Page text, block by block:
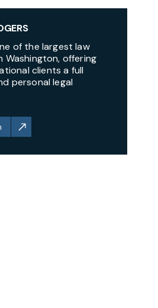
of the largest law
Washington, offering
clients a full
personal legal